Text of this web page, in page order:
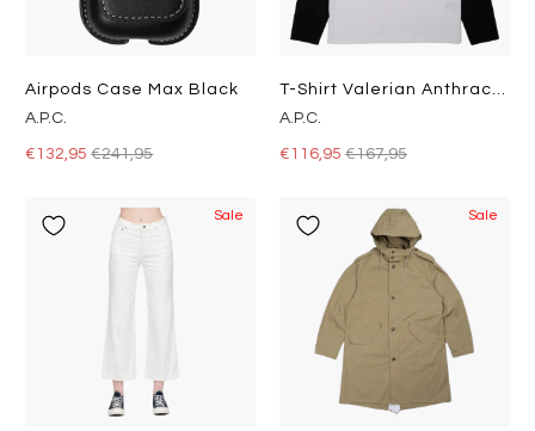
Airpods Case Max Black
A.P.C.
€132,95€241,95
T-Shirt Valerian Anthracite
A.P.C.
€116,95 €167,95
Sale Sale